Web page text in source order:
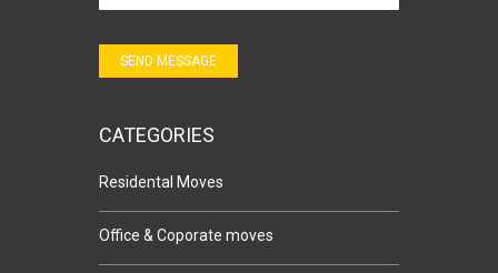
SEND MESSAGE
CATEGORIES
Residental Moves
Office & Coporate moves